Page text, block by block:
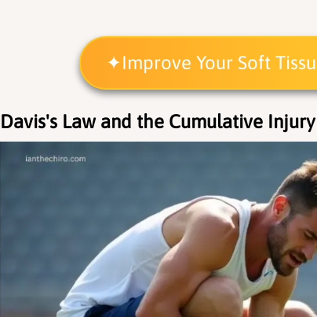
Improve Your Soft
Davis's Law and the Cumulative